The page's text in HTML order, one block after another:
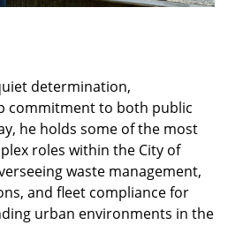
determination,
commitment to both public
he holds some of the most
roles within the City of
waste management,
and fleet compliance for
urban environments in the